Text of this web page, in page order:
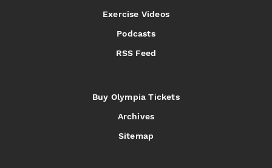
Exercise Videos
Podcasts
RSS Feed
Buy Olympia Tickets
Archives
Sitemap